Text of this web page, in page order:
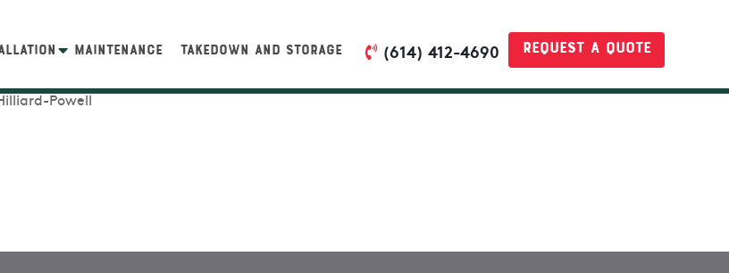
MAINTENANCE TAKEDOWN AND STORAGE (614) 412-4690 Request a quote